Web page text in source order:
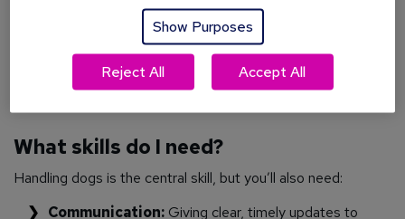
You’ll need these to track bookings, manage payments, and
keep records, alongside managing a business bank account
and sorting out your tax returns.
Is becoming self-employed right for me?
What skills do I need?
Handling dogs is the central skill, but you’ll also need:
Communication: Giving clear, timely updates to
Show Purposes
Reject All Accept All